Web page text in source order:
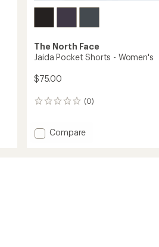
The North Face
Jaida Pocket Shorts - Women's
$75.00
(0)
0
Add
Compare